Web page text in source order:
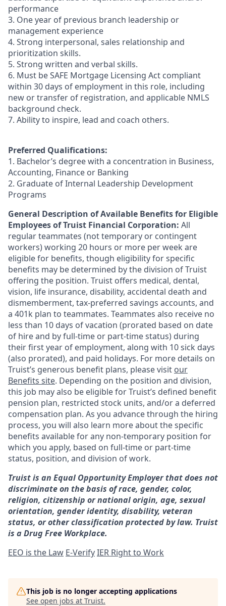
performance
3. One year of previous branch leadership or
management experience
4. Strong interpersonal, sales relationship and
prioritization skills.
5. Strong written and verbal skills.
6. Must be SAFE Mortgage Licensing Act compliant
within 30 days of employment in this role, including
new or transfer of registration, and applicable NMLS
background check.
7. Ability to inspire, lead and coach others.
Preferred Qualifications:
1. Bachelor’s degree with a concentration in Business,
Accounting, Finance or Banking
2. Graduate of Internal Leadership Development
Programs
General Description of Available Benefits for Eligible
Employees of Truist Financial Corporation: All
regular teammates (not temporary or contingent
workers) working 20 hours or more per week are
eligible for benefits, though eligibility for specific
benefits may be determined by the division of Truist
offering the position. Truist offers medical, dental,
vision, life insurance, disability, accidental death and
dismemberment, tax-preferred savings accounts, and
a 401k plan to teammates. Teammates also receive no
less than 10 days of vacation (prorated based on date
of hire and by full-time or part-time status) during
their first year of employment, along with 10 sick days
(also prorated), and paid holidays. For more details on
Truist’s generous benefit plans, please visit our
Benefits site. Depending on the position and division,
this job may also be eligible for Truist’s defined benefit
pension plan, restricted stock units, and/or a deferred
compensation plan. As you advance through the hiring
process, you will also learn more about the specific
benefits available for any non-temporary position for
which you apply, based on full-time or part-time
status, position, and division of work.
Truist is an Equal Opportunity Employer that does not
discriminate on the basis of race, gender, color,
religion, citizenship or national origin, age, sexual
orientation, gender identity, disability, veteran
status, or other classification protected by law. Truist
is a Drug Free Workplace.
EEO is the Law E-VerifyIER Right to Work
This job is no longer accepting applications
See open jobs at Truist.